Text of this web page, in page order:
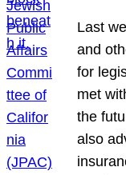
Last
and
for
met
the
also